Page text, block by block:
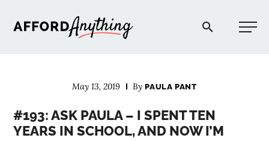
Afford Anything®
May 13, 2019 ByPAULA PANT
#193: ASK PAULA – I SPENT TEN
YEARS IN SCHOOL, AND NOW I’M